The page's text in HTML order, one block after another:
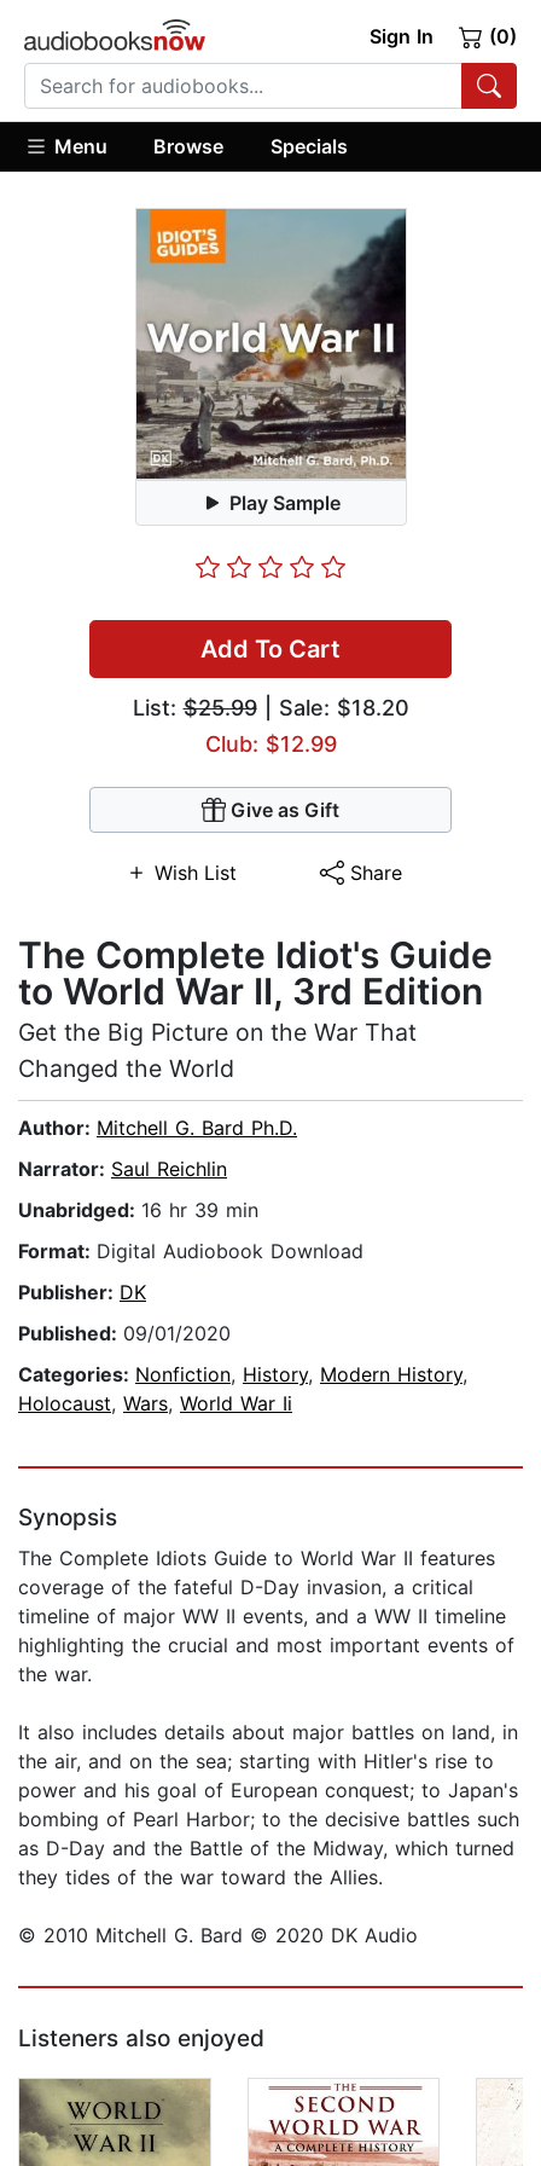
Sign In (0)
Menu Browse Specials
Play Sample
Add To Cart
List:$25.99| Sale: $18.20
Club: $12.99
Give as Gift
Wish List Share
The Complete Idiot's Guide
to World War II, 3rd Edition
Get the Big Picture on the War That
Changed the World
Author: Mitchell G. Bard Ph.D.
Narrator: Saul Reichlin
Unabridged: 16 hr 39 min
Format: Digital Audiobook Download
Publisher: DK
Published: 09/01/2020
Categories: Nonfiction, History, Modern History,
Holocaust, Wars, World War Ii
Synopsis
The Complete Idiots Guide to World War II features
coverage of the fateful D-Day invasion, a critical
timeline of major WW II events, and a WW II timeline
highlighting the crucial and most important events of
the war.
It also includes details about major battles on land, in
the air, and on the sea; starting with Hitler's rise to
power and his goal of European conquest; to Japan's
bombing of Pearl Harbor; to the decisive battles such
as D-Day and the Battle of the Midway, which turned
they tides of the war toward the Allies.
© 2010 Mitchell G. Bard © 2020 DK Audio
Listeners also enjoyed